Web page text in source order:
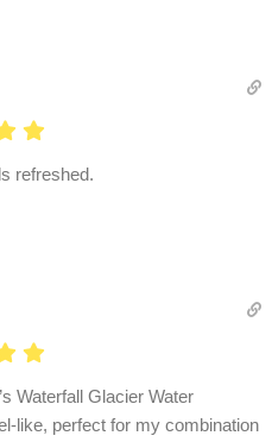
refreshed.
Waterfall Glacier Water
like, perfect for my combination